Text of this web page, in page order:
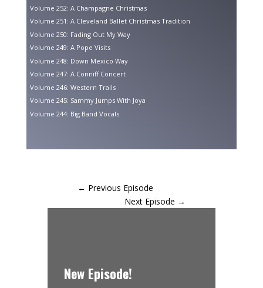
Volume 252: A Champagne Christmas
Volume 251: A Cleveland Ballet Christmas Tradition
Volume 250: Fading Out My Way
Volume 249: A Pope Visits
Volume 248: Down Mexico Way
Volume 247: A Conniff Concert
Volume 246: Western Trails
Volume 245: Sammy Jumps With Joya
Volume 244: Big Band Vocals
← Previous Episode
Next Episode →
New Episode!